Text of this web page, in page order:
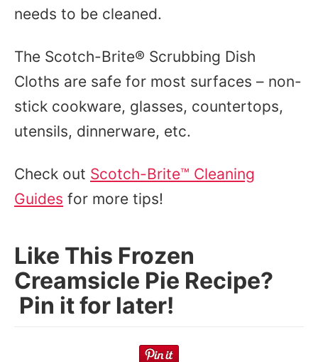
needs to be cleaned.
The Scotch-Brite® Scrubbing Dish
Cloths are safe for most surfaces – non-
stick cookware, glasses, countertops,
utensils, dinnerware, etc.
Check out Scotch-Brite™ Cleaning
Guides for more tips!
Like This Frozen
Creamsicle Pie Recipe?
Pin it for later!